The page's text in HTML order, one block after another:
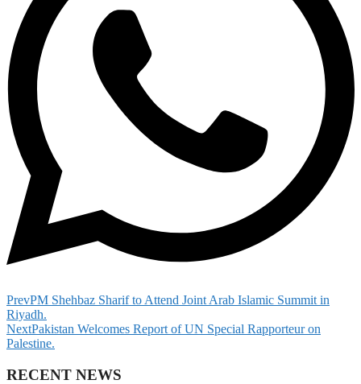
PrevPM Shehbaz Sharif to Attend Joint Arab Islamic Summit in
Riyadh.
NextPakistan Welcomes Report of UN Special Rapporteur on
Palestine.
RECENT NEWS